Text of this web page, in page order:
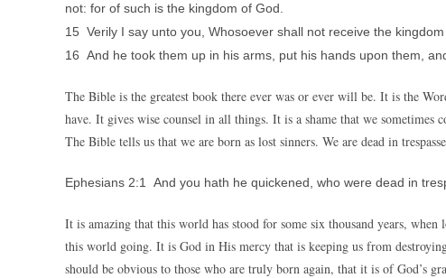
not: for of such is the kingdom of God.
15 Verily I say unto you, Whosoever shall not receive the
16 And he took them up in his arms, put his hands upon them,
The Bible is the greatest book there ever was or ever will be. It is the
have. It gives wise counsel in all things. It is a shame that we sometimes
The Bible tells us that we are born as lost sinners. We are dead in
Ephesians 2:1 And you hath he quickened, who were dead in
It is amazing that this world has stood for some six thousand years,
this world going. It is God in His mercy that is keeping us from
should be obvious to those who are truly born again, that it is of God’s